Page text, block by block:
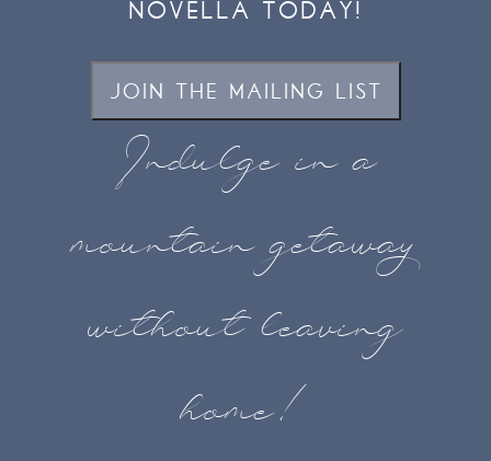
NOVELLA TODAY!
JOIN THE MAILING LIST
Indulge in a
mountain getaway
without leaving
home!